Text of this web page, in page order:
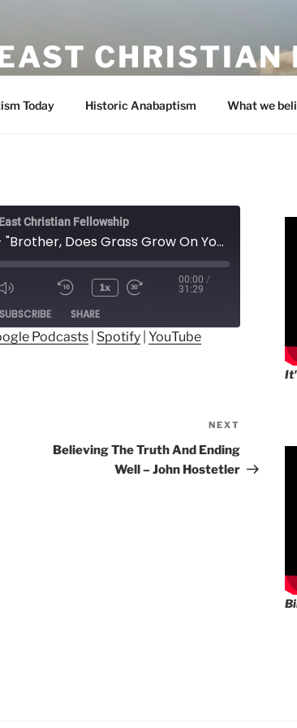
CHRISTIAN
Today Historic Anabaptism What we
Christian Fellowship
Prayer - "Brother, Does Grass Grow On Your Path" - Orion Shirk
1x
00:00 /
31:29
SUBSCRIBE SHARE
Podcasts Spotify YouTube
Post
NEXT
Believing The Truth And Ending
Well – John Hostetler